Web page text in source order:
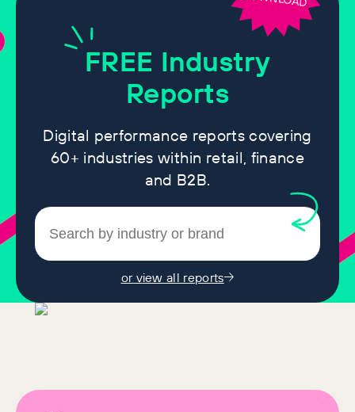
FREE Industry
Reports
Digital performance reports covering
60+ industries within retail, finance
and B2B.
or view all reports